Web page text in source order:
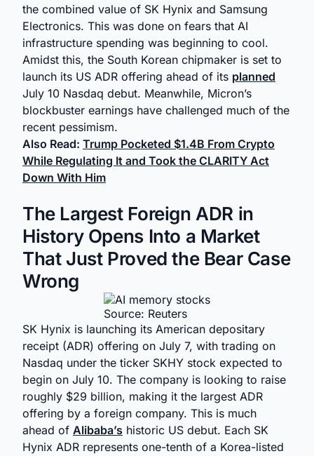
the combined value of SK Hynix and Samsung
Electronics. This was done on fears that AI
infrastructure spending was beginning to cool.
Amidst this, the South Korean chipmaker is set to
launch its US ADR offering ahead of its planned
July 10 Nasdaq debut. Meanwhile, Micron’s
blockbuster earnings have challenged much of the
recent pessimism.
Also Read: Trump Pocketed $1.4B From Crypto
While Regulating It and Took the CLARITY Act
Down With Him
The Largest Foreign ADR in
History Opens Into a Market
That Just Proved the Bear Case
Wrong
Source: Reuters
SK Hynix is launching its American depositary
receipt (ADR) offering on July 7, with trading on
Nasdaq under the ticker SKHY stock expected to
begin on July 10. The company is looking to raise
roughly $29 billion, making it the largest ADR
offering by a foreign company. This is much
ahead of Alibaba’s historic US debut. Each SK
Hynix ADR represents one-tenth of a Korea-listed